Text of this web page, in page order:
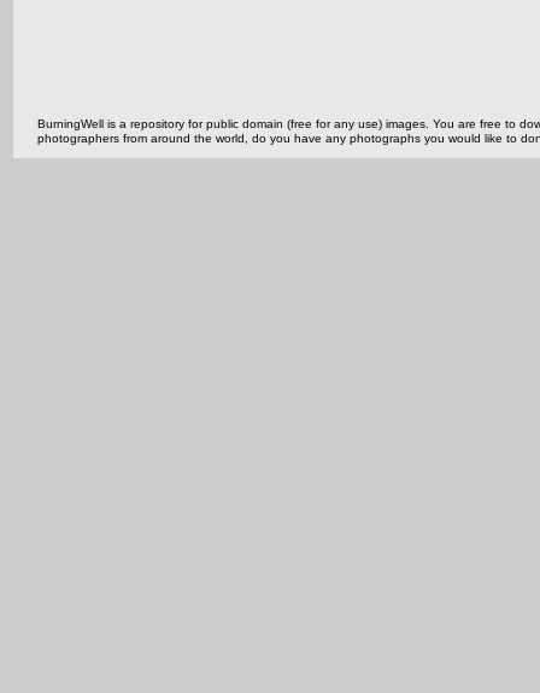
BurningWell is a repository for public domain (free for any use) images. You are free to
photographers from around the world, do you have any photographs you would like to